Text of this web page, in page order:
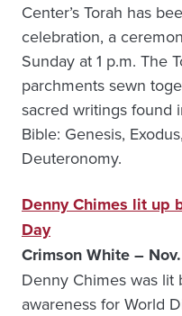
Center’s Torah has
celebration, a
Sunday at 1 p.m. The
parchments sewn
sacred writings found
Bible: Genesis,
Deuteronomy.
Denny Chimes lit up
Day
Crimson White –
Denny Chimes was lit
awareness for World